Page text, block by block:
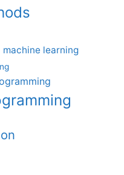
machine learning